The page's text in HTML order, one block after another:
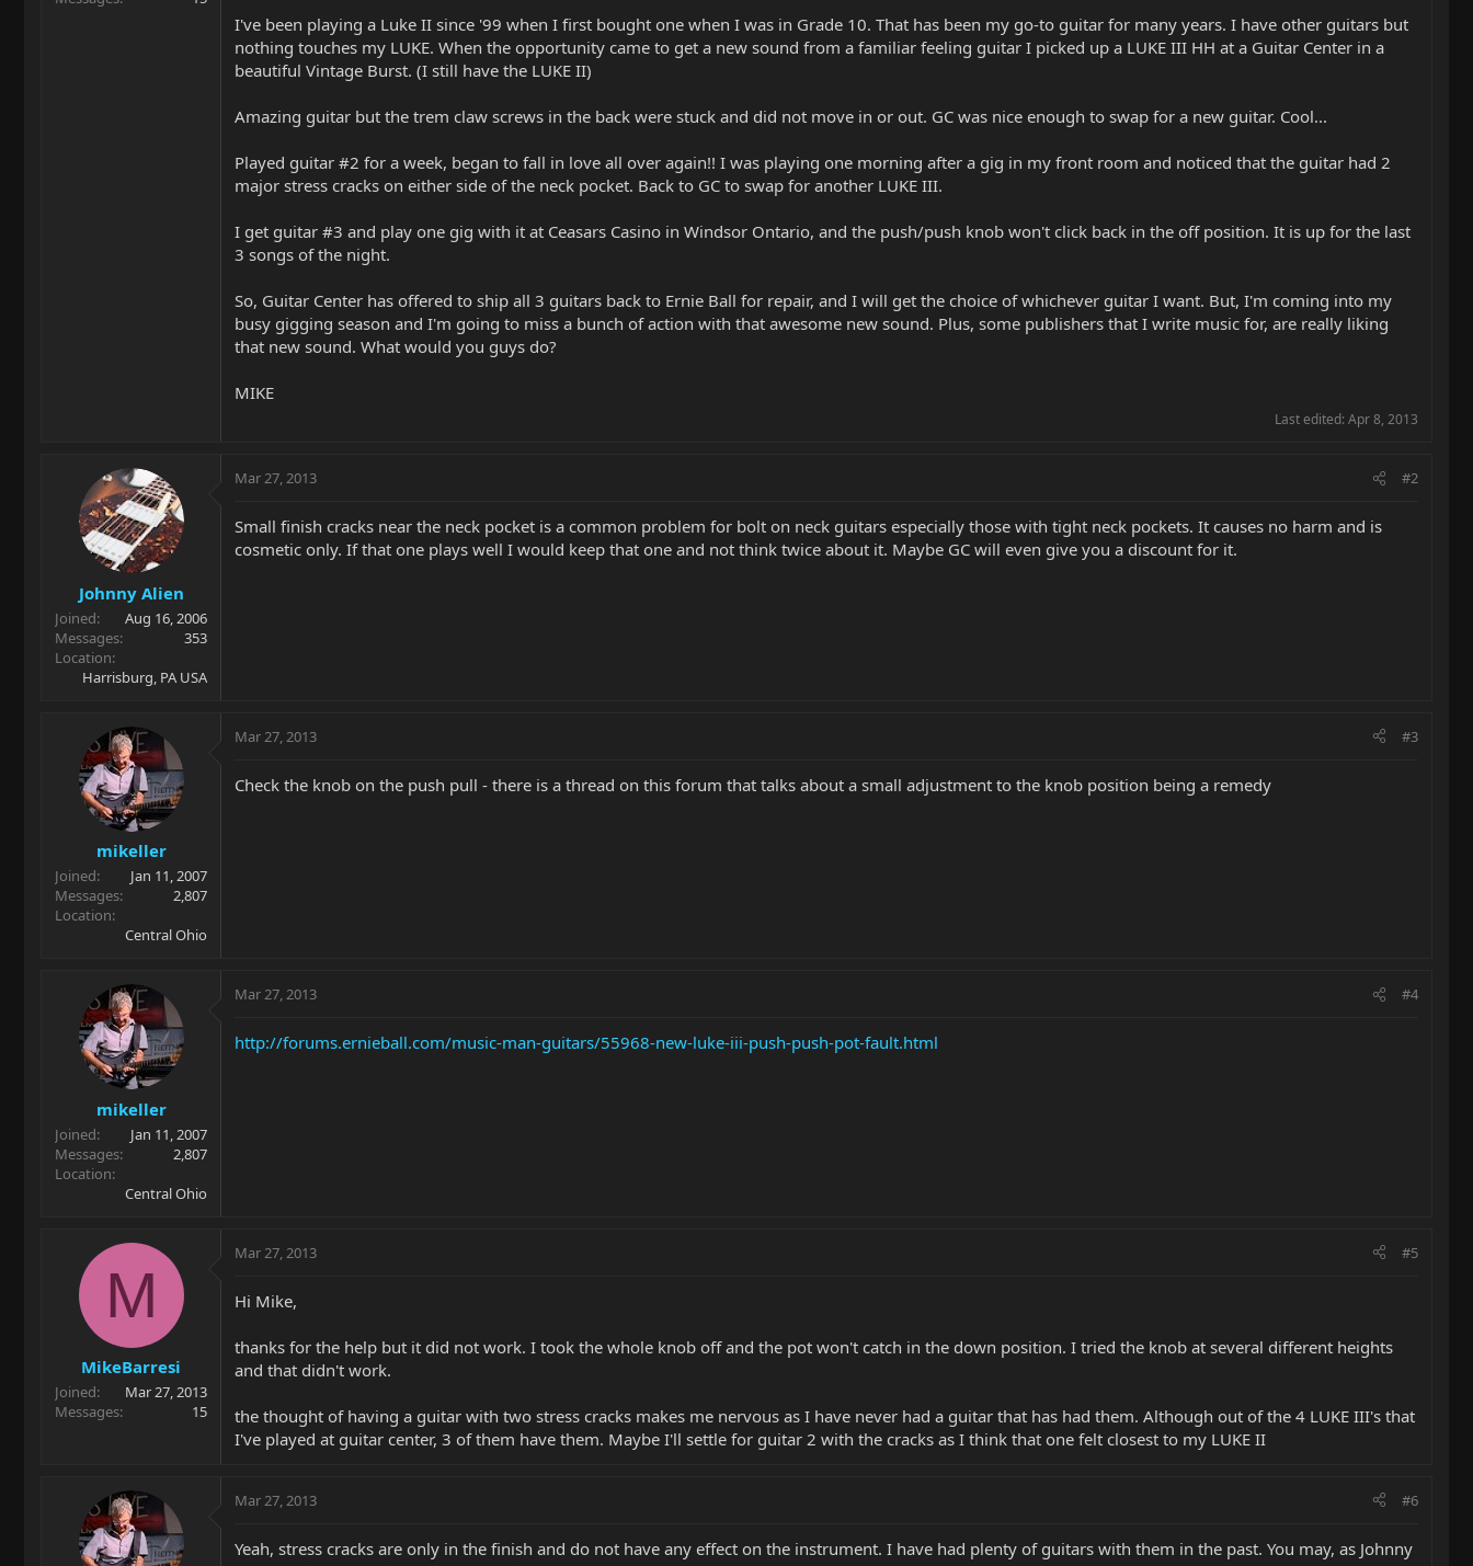
I've been playing a Luke II since '99 when I first bought one when I was in Grade 10. That has been my go-to guitar for many years. I have other guitars but
nothing touches my LUKE. When the opportunity came to get a new sound from a familiar feeling guitar I picked up a LUKE III HH at a Guitar Center in a
beautiful Vintage Burst. (I still have the LUKE II)
Amazing guitar but the trem claw screws in the back were stuck and did not move in or out. GC was nice enough to swap for a new guitar. Cool...
Played guitar #2 for a week, began to fall in love all over again!! I was playing one morning after a gig in my front room and noticed that the guitar had 2
major stress cracks on either side of the neck pocket. Back to GC to swap for another LUKE III.
I get guitar #3 and play one gig with it at Ceasars Casino in Windsor Ontario, and the push/push knob won't click back in the off position. It is up for the last
3 songs of the night.
So, Guitar Center has offered to ship all 3 guitars back to Ernie Ball for repair, and I will get the choice of whichever guitar I want. But, I'm coming into my
busy gigging season and I'm going to miss a bunch of action with that awesome new sound. Plus, some publishers that I write music for, are really liking
that new sound. What would you guys do?
MIKE
Last edited: Apr 8, 2013
Johnny Alien
Joined
Aug 16, 2006
Messages
353
Location
Harrisburg, PA USA
Mar 27, 2013 #2
Small finish cracks near the neck pocket is a common problem for bolt on neck guitars especially those with tight neck pockets. It causes no harm and is
cosmetic only. If that one plays well I would keep that one and not think twice about it. Maybe GC will even give you a discount for it.
mikeller
Joined
Jan 11, 2007
Messages
2,807
Location
Central Ohio
Mar 27, 2013 #3
Check the knob on the push pull - there is a thread on this forum that talks about a small adjustment to the knob position being a remedy
mikeller
Joined
Jan 11, 2007
Messages
2,807
Location
Central Ohio
Mar 27, 2013 #4
http://forums.ernieball.com/music-man-guitars/55968-new-luke-iii-push-push-pot-fault.html
M
MikeBarresi
Joined
Mar 27, 2013
Messages
15
Mar 27, 2013 #5
Hi Mike,
thanks for the help but it did not work. I took the whole knob off and the pot won't catch in the down position. I tried the knob at several different heights
and that didn't work.
the thought of having a guitar with two stress cracks makes me nervous as I have never had a guitar that has had them. Although out of the 4 LUKE III's that
I've played at guitar center, 3 of them have them. Maybe I'll settle for guitar 2 with the cracks as I think that one felt closest to my LUKE II
Mar 27, 2013 #6
Yeah, stress cracks are only in the finish and do not have any effect on the instrument. I have had plenty of guitars with them in the past. You may, as Johnny